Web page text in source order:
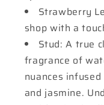
Strawberry
shop with a
Stud: A true
fragrance of
nuances
and jasmine.